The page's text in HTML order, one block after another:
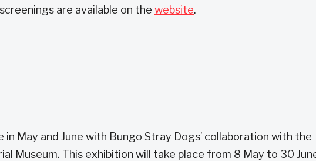
are available on the website.
in May and June with Bungo Stray Dogs’ collaboration with the
Museum. This exhibition will take place from 8 May to 30